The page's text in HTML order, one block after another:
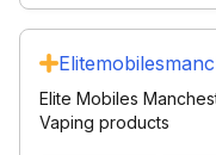
Elite Mobiles
Vaping products